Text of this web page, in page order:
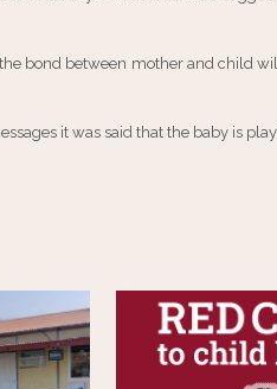
bond between mother and child
it was said that the baby is